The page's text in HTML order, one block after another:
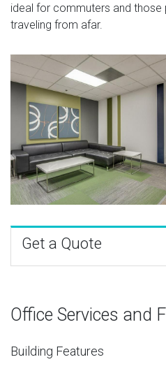
ideal for commuters and those
traveling from afar.
Get a Quote
Office Services and
Building Features